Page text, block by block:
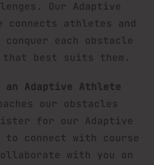
Our Adaptive
connects athletes and
each obstacle
that best suits them.
an Adaptive Athlete
our obstacles
for our Adaptive
to connect with course
with you on